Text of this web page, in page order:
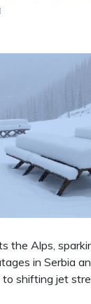
the Alps,
in Serbia
shifting jet